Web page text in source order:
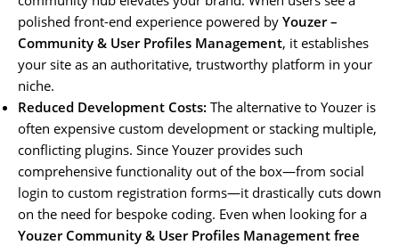
polished front-end experience powered by Youzer –
Community & User Profiles Management, it establishes
your site as an authoritative, trustworthy platform in your
niche.
Reduced Development Costs: The alternative to Youzer is
often expensive custom development or stacking multiple,
conflicting plugins. Since Youzer provides such
comprehensive functionality out of the box—from social
login to custom registration forms—it drastically cuts down
on the need for bespoke coding. Even when looking for a
Youzer Community & User Profiles Management free